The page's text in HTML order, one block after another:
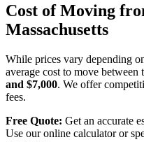
Cost of Moving
Massachusetts
While prices vary depending
average cost to move between
and $7,000. We offer
fees.
Free Quote: Get an accurate
Use our online calculator or